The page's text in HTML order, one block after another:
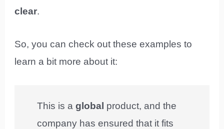
clear.
So, you can check out these examples to
learn a bit more about it:
This is aglobal product, and the
company has ensured that it fits